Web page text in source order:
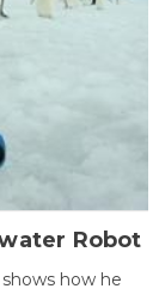
Robot
how he